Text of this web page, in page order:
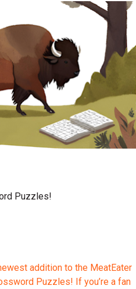
Puzzles!
addition to the MeatEater
Puzzles! If you’re a fan